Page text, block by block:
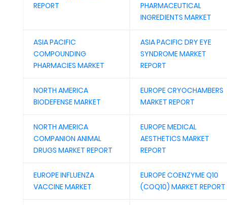
REPORT
PHARMACEUTICAL
INGREDIENTS MARKET
ASIA PACIFIC
COMPOUNDING
PHARMACIES MARKET
ASIA PACIFIC DRY EYE
SYNDROME MARKET
REPORT
NORTH AMERICA
BIODEFENSE MARKET
EUROPE CRYOCHAMBERS
MARKET REPORT
NORTH AMERICA
COMPANION ANIMAL
DRUGS MARKET REPORT
EUROPE MEDICAL
AESTHETICS MARKET
REPORT
EUROPE INFLUENZA
VACCINE MARKET
EUROPE COENZYME Q10
(COQ10) MARKET REPORT